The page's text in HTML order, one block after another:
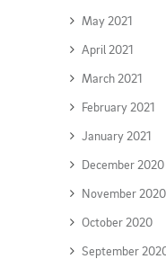
May 2021
April 2021
March 2021
February 2021
January 2021
December 2020
November 2020
October 2020
September